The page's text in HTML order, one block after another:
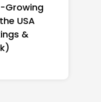
Growing
USA
&